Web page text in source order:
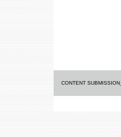
CONTENT SUBMISSION_